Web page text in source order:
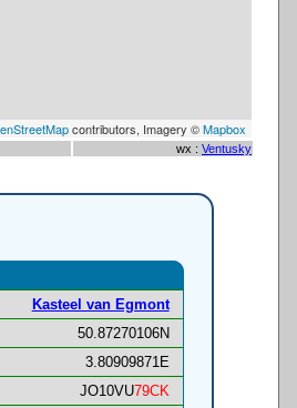
contributors, Imagery ©Mapbox
wx : Ventusky
Kasteel van Egmont
50.87270106N
3.80909871E
JO10VU79CK